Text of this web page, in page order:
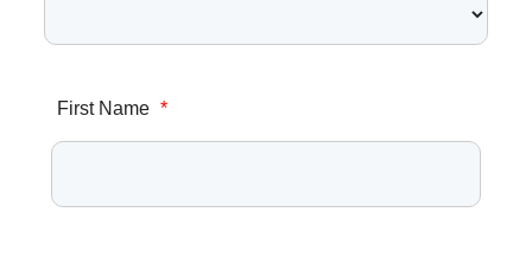
First Name *